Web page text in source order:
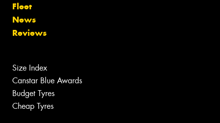
Fleet
News
Reviews
Size Index
Canstar Blue Awards
Budget Tyres
Cheap Tyres